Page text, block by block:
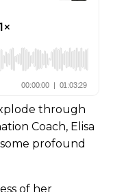
through
Coach, Elisa
profound
of her